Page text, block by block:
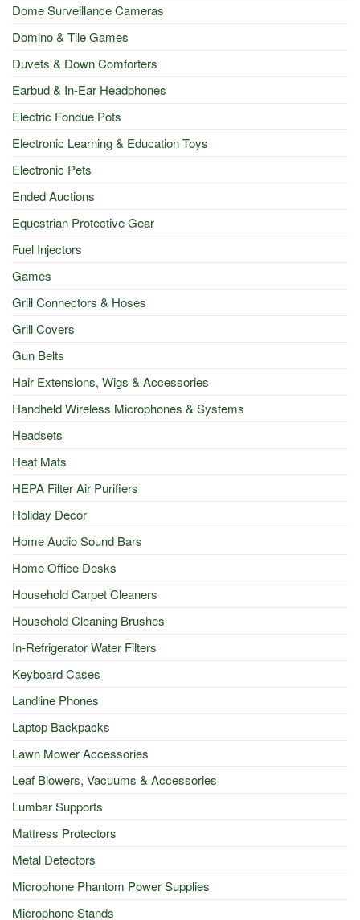
Dome Surveillance Cameras
Domino & Tile Games
Duvets & Down Comforters
Earbud & In-Ear Headphones
Electric Fondue Pots
Electronic Learning & Education Toys
Electronic Pets
Ended Auctions
Equestrian Protective Gear
Fuel Injectors
Games
Grill Connectors & Hoses
Grill Covers
Gun Belts
Hair Extensions, Wigs & Accessories
Handheld Wireless Microphones & Systems
Headsets
Heat Mats
HEPA Filter Air Purifiers
Holiday Decor
Home Audio Sound Bars
Home Office Desks
Household Carpet Cleaners
Household Cleaning Brushes
In-Refrigerator Water Filters
Keyboard Cases
Landline Phones
Laptop Backpacks
Lawn Mower Accessories
Leaf Blowers, Vacuums & Accessories
Lumbar Supports
Mattress Protectors
Metal Detectors
Microphone Phantom Power Supplies
Microphone Stands